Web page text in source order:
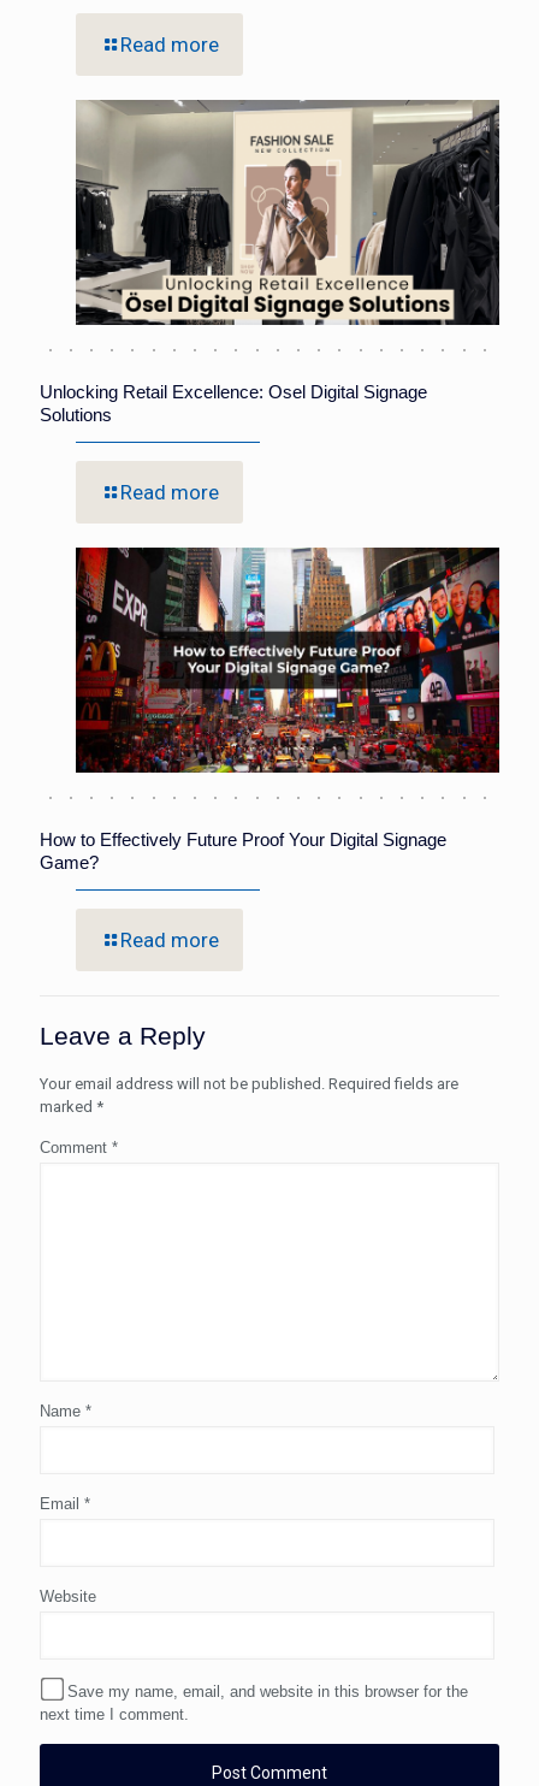
Read more
Unlocking Retail Excellence: Osel Digital Signage
Solutions
Read more
How to Effectively Future Proof Your Digital Signage
Game?
Read more
Leave a Reply
Your email address will not be published. Required fields are
marked *
Comment *
Name *
Email *
Website
Save my name, email, and website in this browser for the
next time I comment.